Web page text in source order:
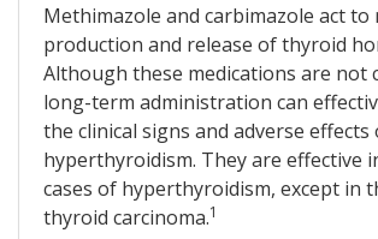
Methimazole and carbimazole act to
production and release of thyroid
Although these medications are not
long-term administration can
the clinical signs and adverse effects
hyperthyroidism. They are effective
cases of hyperthyroidism, except in
thyroid carcinoma.1